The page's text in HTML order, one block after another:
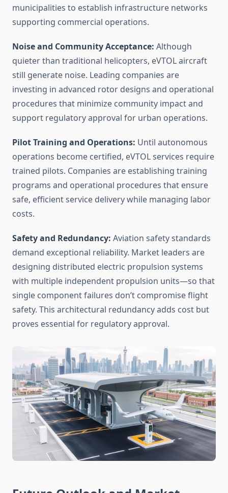
municipalities to establish infrastructure networks
supporting commercial operations.
Noise and Community Acceptance: Although
quieter than traditional helicopters, eVTOL aircraft
still generate noise. Leading companies are
investing in advanced rotor designs and operational
procedures that minimize community impact and
support regulatory approval for urban operations.
Pilot Training and Operations: Until autonomous
operations become certified, eVTOL services require
trained pilots. Companies are establishing training
programs and operational procedures that ensure
safe, efficient service delivery while managing labor
costs.
Safety and Redundancy: Aviation safety standards
demand exceptional reliability. Market leaders are
designing distributed electric propulsion systems
with multiple independent propulsion units—so that
single component failures don’t compromise flight
safety. This architectural redundancy adds cost but
proves essential for regulatory approval.